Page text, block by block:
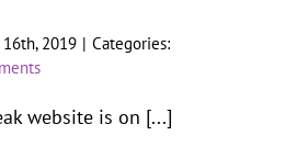
2019 | Categories:
website is on [...]